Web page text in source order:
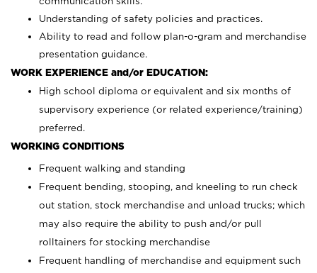
Understanding of safety policies and practices.
Ability to read and follow plan-o-gram and merchandise
presentation guidance.
WORK EXPERIENCE and/or EDUCATION:
High school diploma or equivalent and six months of
supervisory experience (or related experience/training)
preferred.
WORKING CONDITIONS
Frequent walking and standing
Frequent bending, stooping, and kneeling to run check
out station, stock merchandise and unload trucks; which
may also require the ability to push and/or pull
rolltainers for stocking merchandise
Frequent handling of merchandise and equipment such